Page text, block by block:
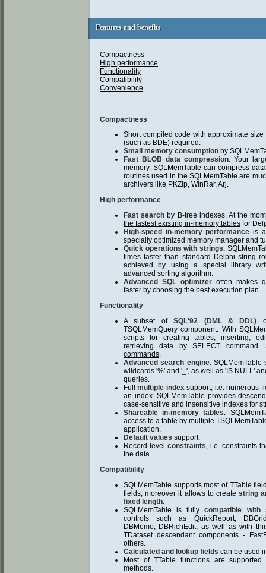
Features and benefits
Features and benefits
Compactness
High performance
Functionality
Compatibility
Convenience
Compactness
Short compiled code with approximate
(such as BDE) required.
Small memory consumption by
Fast BLOB data compression. Your
memory. SQLMemTable can compress
routines used in the SQLMemTable are
archivers like PKZip, WinRar, Arj.
High performance
Fast search by B-tree indexes. At the
the fastest existing in-memory tables for
High-speed in-memory performance is
specially optimized memory manager and
Quick operations with strings.
times faster than standard Delphi string
achieved by using a special library
advanced sorting algorithm.
Advanced SQL optimizer often makes
faster by choosing the best execution plan.
Functionality
A subset ofSQL'92 (DML & DDL)
TSQLMemQuery component. With
scripts for creating tables, inserting,
retrieving data by SELECT
commands.
Advanced search engine. SQLMemTable
wildcards '%' and '_', as well as 'IS NULL'
queries.
Fullmultiple indexsupport, i.e. numerous
an index. SQLMemTable provides
case-sensitive and insensitive indexes for
Shareable in-memory tables.
access to a table by multiple
application.
Default values support.
Record-level constraints, i.e. constraints
the data.
Compatibility
SQLMemTable supports most of TTable
fields, moreover it allows to create string
fixed length.
SQLMemTable is fullycompatible with
controls such as QuickReport,
DBMemo, DBRichEdit, as well as with
TDataset descendant components -
others.
Calculated and lookup fields can be used
Most of TTable functions are
methods.